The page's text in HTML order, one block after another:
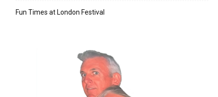
Fun Times at London Festival